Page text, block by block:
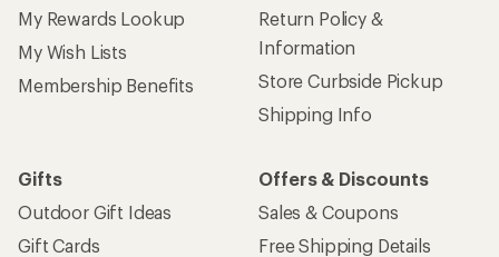
My Rewards Lookup
My Wish Lists
Membership Benefits
Return Policy &
Information
Store Curbside Pickup
Shipping Info
Gifts
Outdoor Gift Ideas
Gift Cards
Offers & Discounts
Sales & Coupons
Free Shipping Details